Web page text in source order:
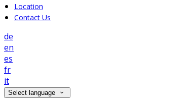
Location
Contact Us
de
en
es
fr
it
Select language